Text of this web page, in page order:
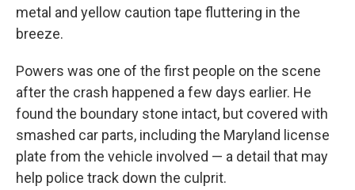
metal and yellow caution tape fluttering in the
breeze.
Powers was one of the first people on the scene
after the crash happened a few days earlier. He
found the boundary stone intact, but covered with
smashed car parts, including the Maryland license
plate from the vehicle involved — a detail that may
help police track down the culprit.